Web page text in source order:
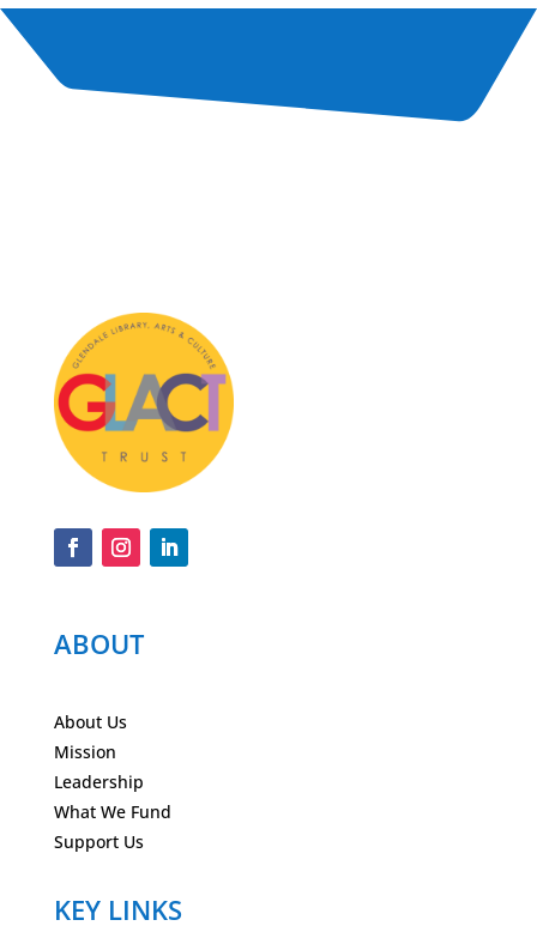
ABOUT
About Us
Mission
Leadership
What We Fund
Support Us
KEY LINKS